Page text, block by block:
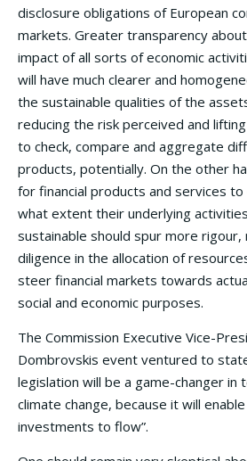
disclosure obligations of European
markets. Greater transparency
impact of all sorts of economic
will have much clearer and
the sustainable qualities of the
reducing the risk perceived and
to check, compare and aggregate
products, potentially. On the other
for financial products and services
what extent their underlying
sustainable should spur more rigour,
diligence in the allocation of
steer financial markets towards
social and economic purposes.
The Commission Executive Vice-
Dombrovskis event ventured to
legislation will be a game-changer in
climate change, because it will
investments to flow”.